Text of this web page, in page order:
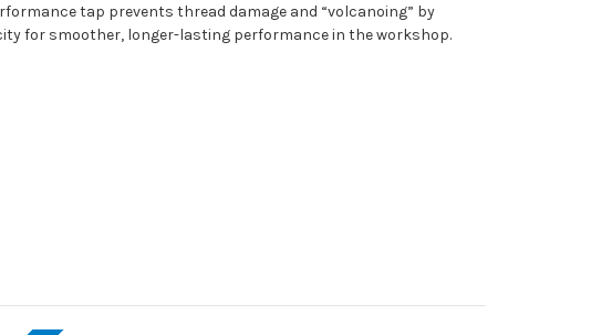
tap prevents thread damage and “volcanoing” by
for smoother, longer-lasting performance in the workshop.